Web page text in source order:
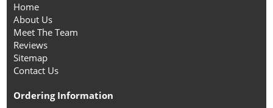
Home
About Us
Meet The Team
Reviews
Sitemap
Contact Us
Ordering Information